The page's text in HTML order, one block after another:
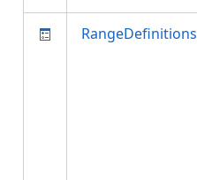
RangeDefinitions